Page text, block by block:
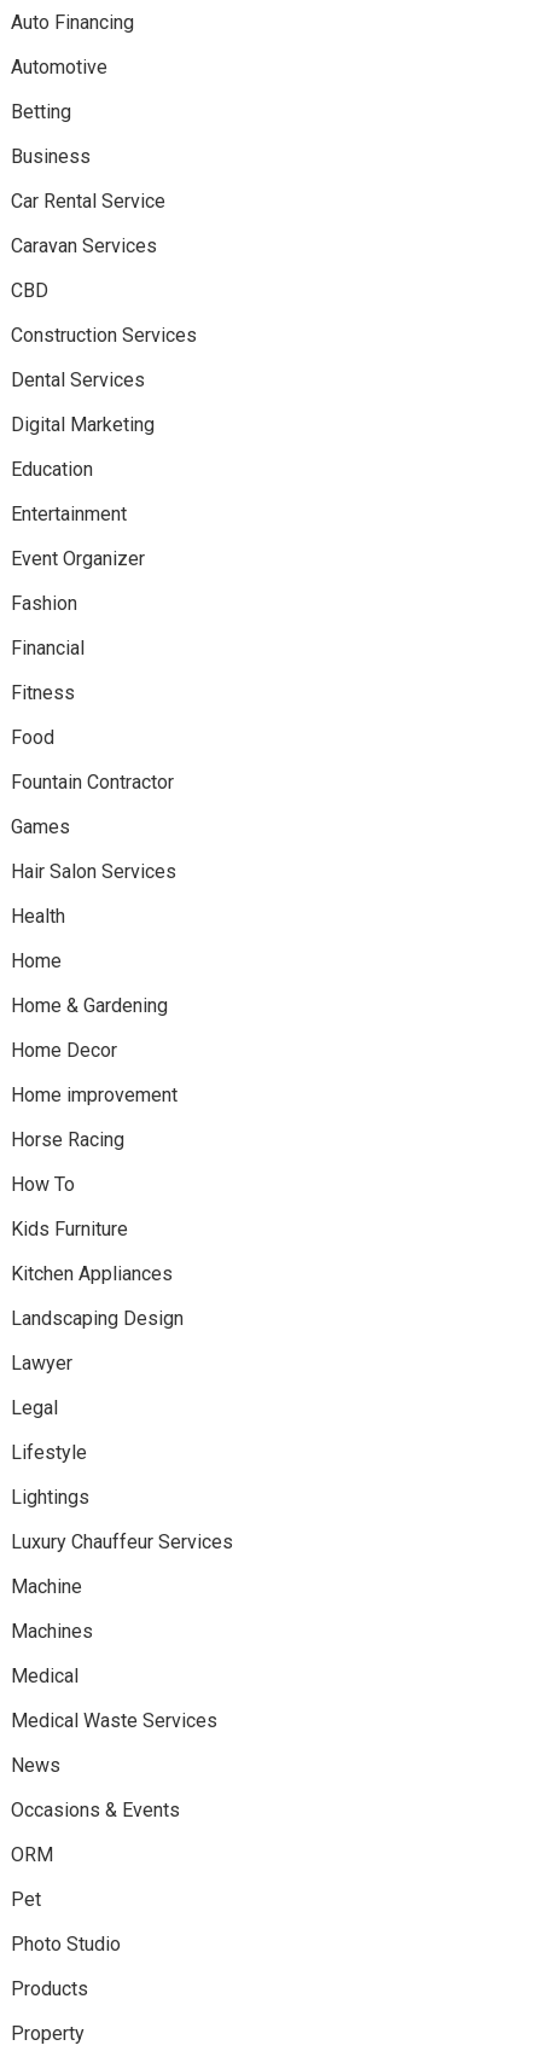
Auto Financing
Automotive
Betting
Business
Car Rental Service
Caravan Services
CBD
Construction Services
Dental Services
Digital Marketing
Education
Entertainment
Event Organizer
Fashion
Financial
Fitness
Food
Fountain Contractor
Games
Hair Salon Services
Health
Home
Home & Gardening
Home Decor
Home improvement
Horse Racing
How To
Kids Furniture
Kitchen Appliances
Landscaping Design
Lawyer
Legal
Lifestyle
Lightings
Luxury Chauffeur Services
Machine
Machines
Medical
Medical Waste Services
News
Occasions & Events
ORM
Pet
Photo Studio
Products
Property